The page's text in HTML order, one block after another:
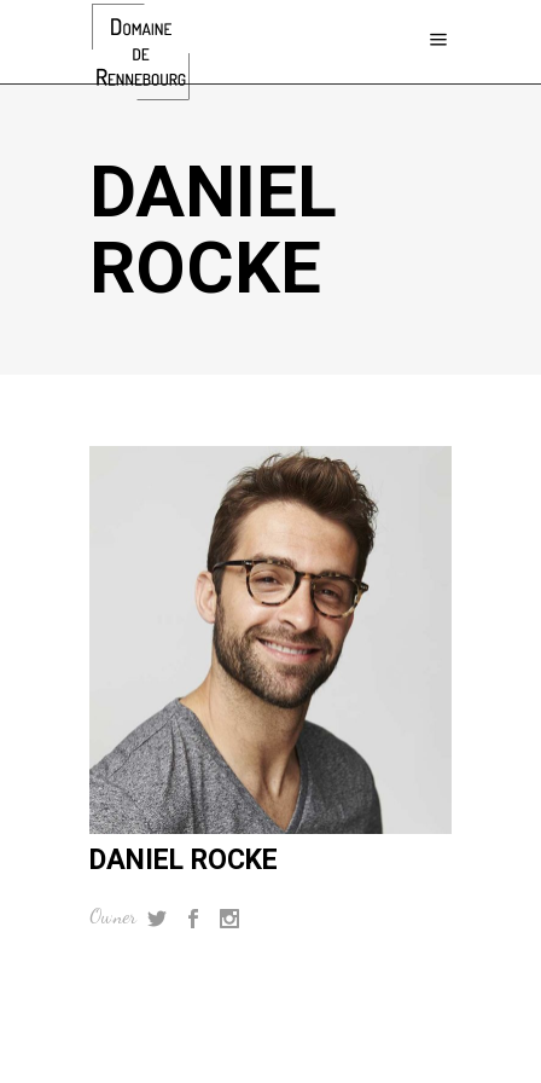
DANIEL
ROCKE
DANIEL ROCKE
Owner